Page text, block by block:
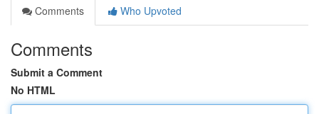
Comments
Who Upvoted
Comments
Submit a Comment
No HTML